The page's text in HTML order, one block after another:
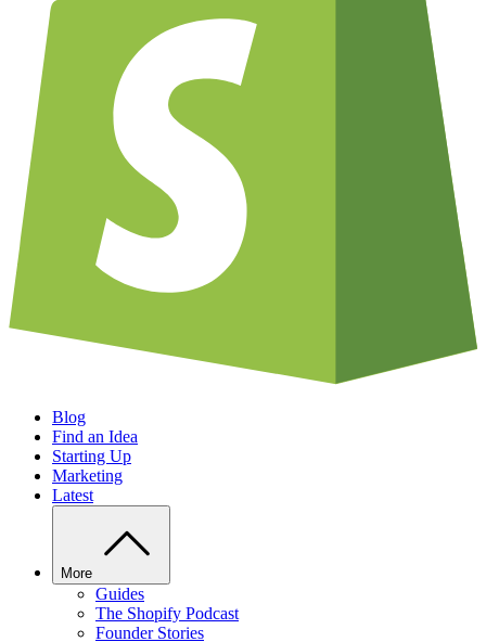
Blog
Find an Idea
Starting Up
Marketing
Latest
More
Guides
The Shopify Podcast
Founder Stories